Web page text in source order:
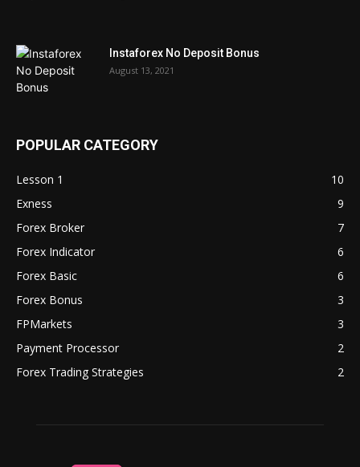
Instaforex No Deposit Bonus
August 13, 2021
POPULAR CATEGORY
Lesson 1
10
Exness
9
Forex Broker
7
Forex Indicator
6
Forex Basic
6
Forex Bonus
3
FPMarkets
3
Payment Processor
2
Forex Trading Strategies
2